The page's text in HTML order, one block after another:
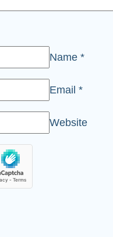
Name *
Email *
Website